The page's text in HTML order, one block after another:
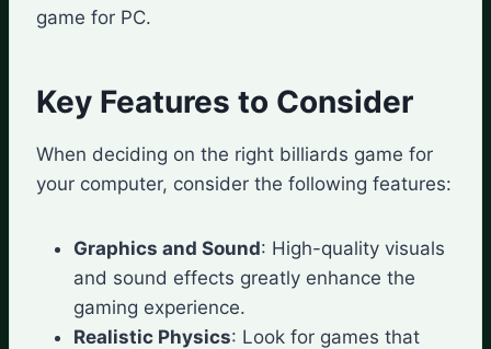
game for PC.
Key Features to Consider
When deciding on the right billiards game for
your computer, consider the following features:
Graphics and Sound: High-quality visuals
and sound effects greatly enhance the
gaming experience.
Realistic Physics: Look for games that